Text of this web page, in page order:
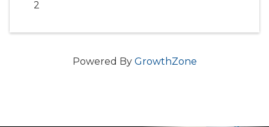
2
Powered By GrowthZone